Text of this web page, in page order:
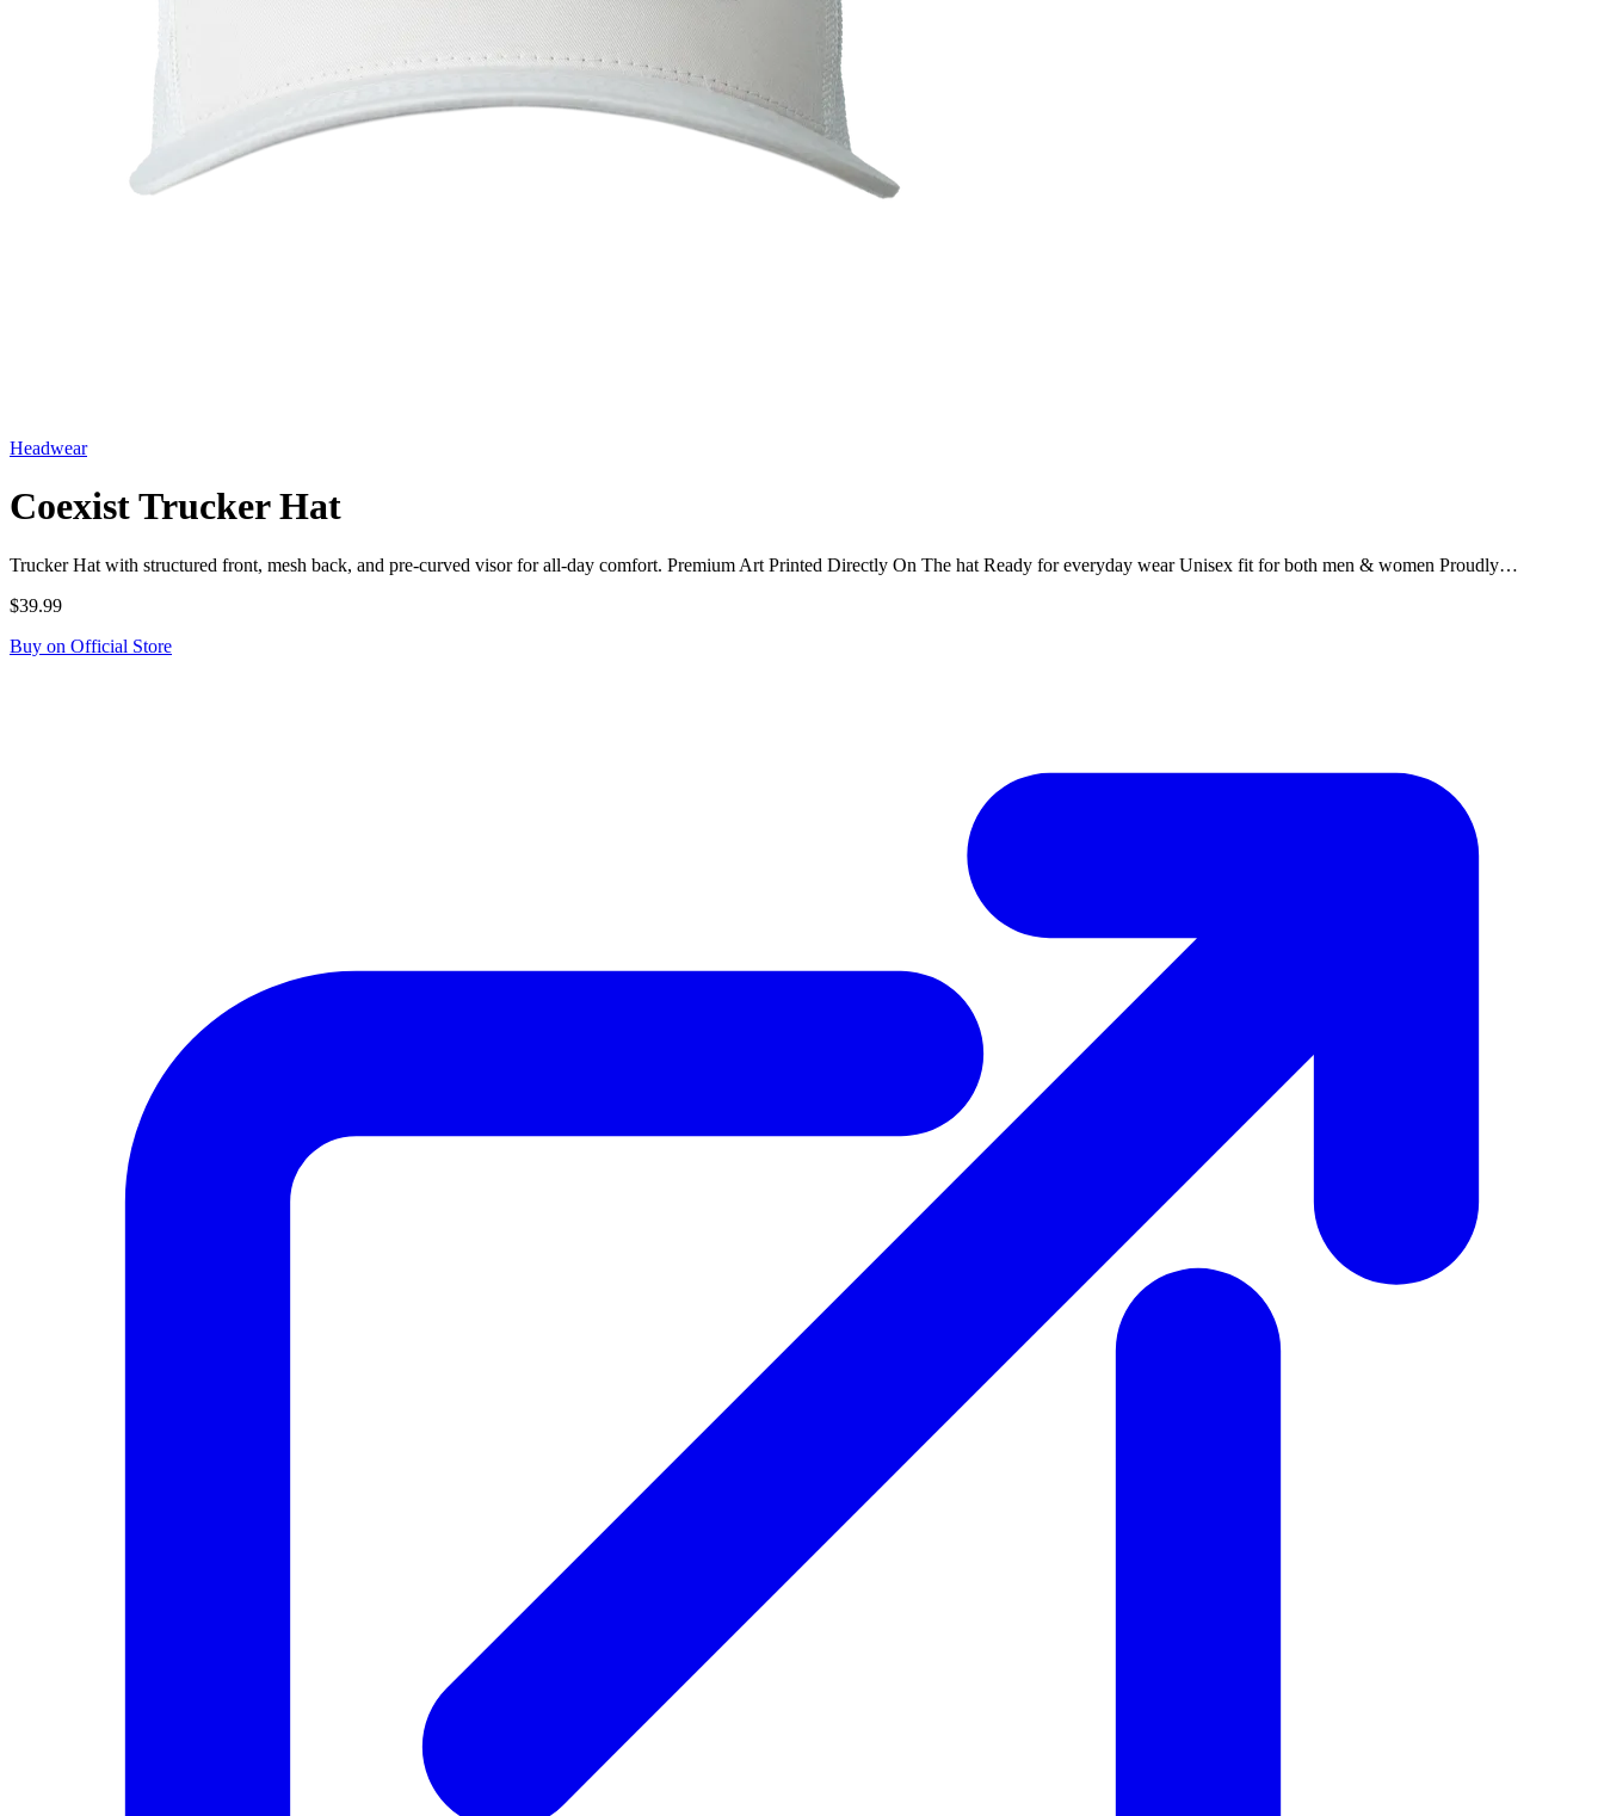
Headwear
Coexist Trucker Hat
Trucker Hat with structured front, mesh back, and pre-curved visor for all-day comfort. Premium Art Printed Directly On The hat Ready for everyday wear Unisex fit for both men & women Proudly…
$39.99
Buy on Official Store